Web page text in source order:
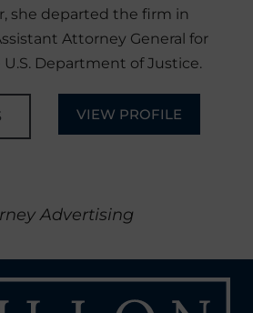
she departed the firm in
Attorney General for
Department of Justice.
VIEW PROFILE
Advertising